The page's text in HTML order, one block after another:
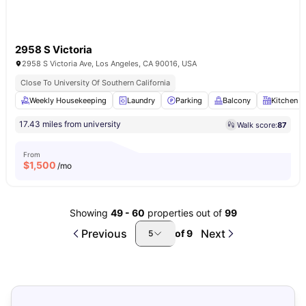
2958 S Victoria
2958 S Victoria Ave, Los Angeles, CA 90016, USA
Close To University Of Southern California
Weekly Housekeeping
Laundry Parking Balcony Kitchen
17.43 miles from university Walk score:87
From
$1,500 /mo
Showing 49- 60 properties out of 99
Previous 5 of9 Next